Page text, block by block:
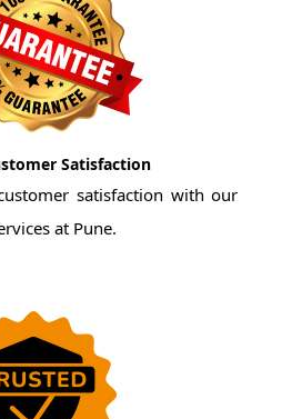
Satisfaction
satisfaction with our
at Pune.